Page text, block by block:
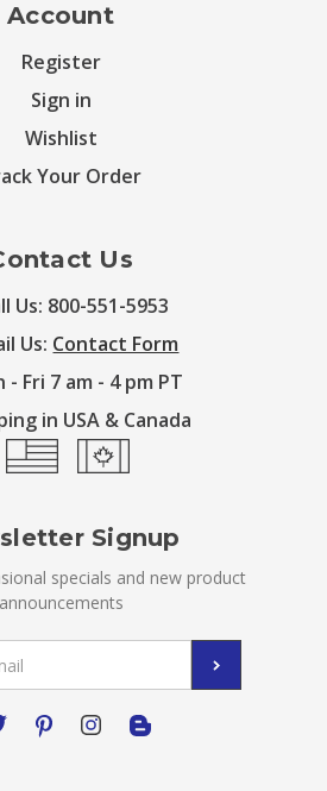
Account
Register
Sign in
Wishlist
Your Order
Us
Us: 800-551-5953
Us: Contact Form
- Fri 7 am - 4 pm PT
in USA & Canada
Signup
specials and new product
announcements